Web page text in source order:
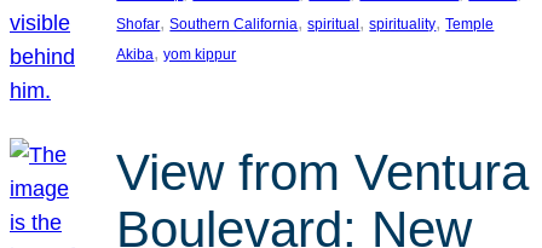
Shofar, Southern California, spiritual , spirituality, Temple
Akiba, yom kippur
View from Ventura
Boulevard: New